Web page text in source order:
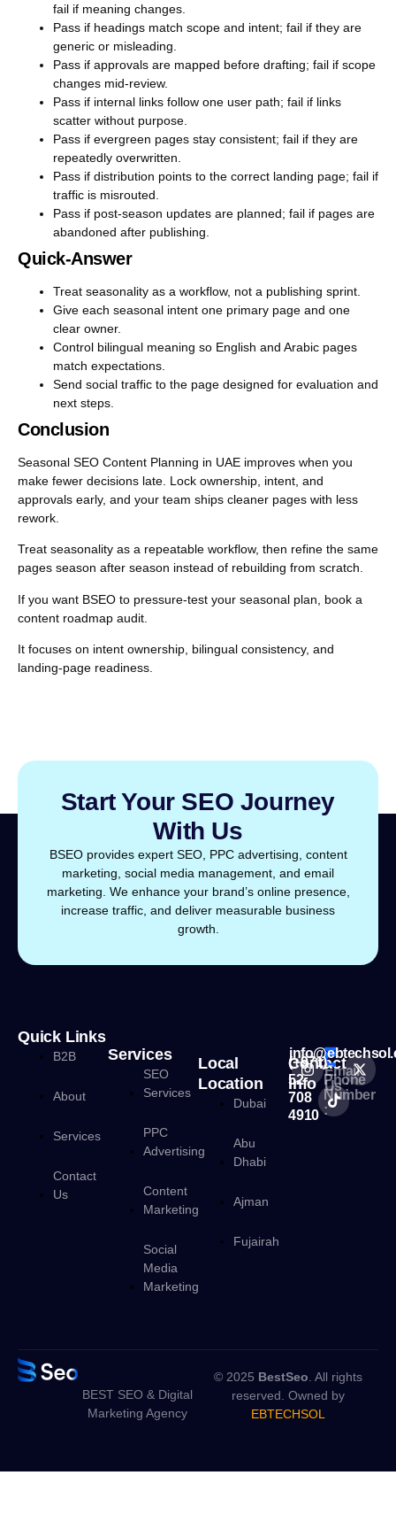
fail if meaning changes.
Pass if headings match scope and intent; fail if they are
generic or misleading.
Pass if approvals are mapped before drafting; fail if scope
changes mid-review.
Pass if internal links follow one user path; fail if links
scatter without purpose.
Pass if evergreen pages stay consistent; fail if they are
repeatedly overwritten.
Pass if distribution points to the correct landing page; fail if
traffic is misrouted.
Pass if post-season updates are planned; fail if pages are
abandoned after publishing.
Quick-Answer
Treat seasonality as a workflow, not a publishing sprint.
Give each seasonal intent one primary page and one
clear owner.
Control bilingual meaning so English and Arabic pages
match expectations.
Send social traffic to the page designed for evaluation and
next steps.
Conclusion
Seasonal SEO Content Planning in UAE improves when you
make fewer decisions late. Lock ownership, intent, and
approvals early, and your team ships cleaner pages with less
rework.
Treat seasonality as a repeatable workflow, then refine the same
pages season after season instead of rebuilding from scratch.
If you want BSEO to pressure-test your seasonal plan, book a
content roadmap audit.
It focuses on intent ownership, bilingual consistency, and
landing-page readiness.
Start Your SEO Journey
With Us
BSEO provides expert SEO, PPC advertising, content
marketing, social media management, and email
marketing. We enhance your brand’s online presence,
increase traffic, and deliver measurable business
growth.
Quick Links
B2B
About
Services
Contact
Us
Services
SEO
Services
PPC
Advertising
Content
Marketing
Social
Media
Marketing
Local
Location
Dubai
Abu
Dhabi
Ajman
Fujairah
Contact
Info Phone
Number
:
(+971)
52
708
4910
Email
Us :
BEST SEO & Digital
Marketing Agency
© 2025 BestSeo. All rights
reserved. Owned by
EBTECHSOL